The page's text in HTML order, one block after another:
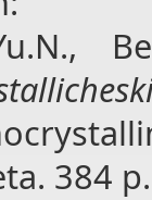
384 p.